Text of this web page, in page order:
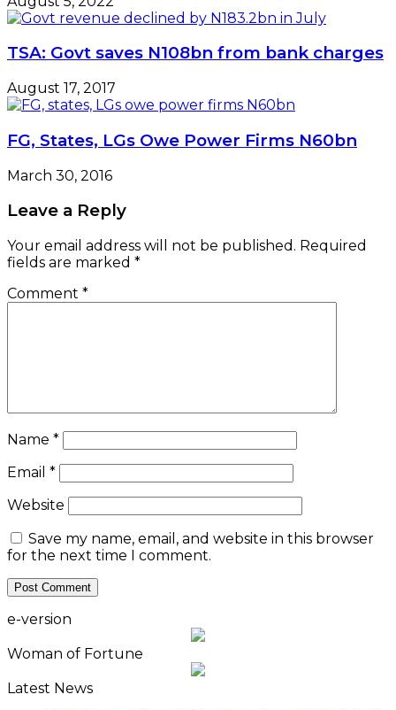
TSA: Govt saves N108bn from bank charges
August 17, 2017
FG, States, LGs Owe Power Firms N60bn
March 30, 2016
Leave a Reply
Your email address will not be published. Required
fields are marked *
Comment *
Name *
Email *
Website
Save my name, email, and website in this browser
for the next time I comment.
e-version
Woman of Fortune
Latest News